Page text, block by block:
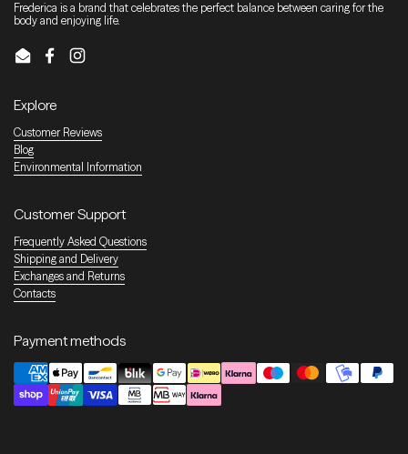
Frederica is a brand that celebrates the perfect balance between caring for the
body and enjoying life.
EmailFacebookInstagram
Explore
Customer Reviews
Blog
Environmental Information
Customer Support
Frequently Asked Questions
Shipping and Delivery
Exchanges and Returns
Contacts
Payment methods